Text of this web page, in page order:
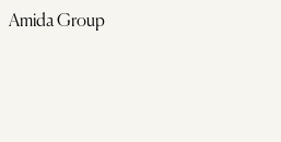
Amida Group